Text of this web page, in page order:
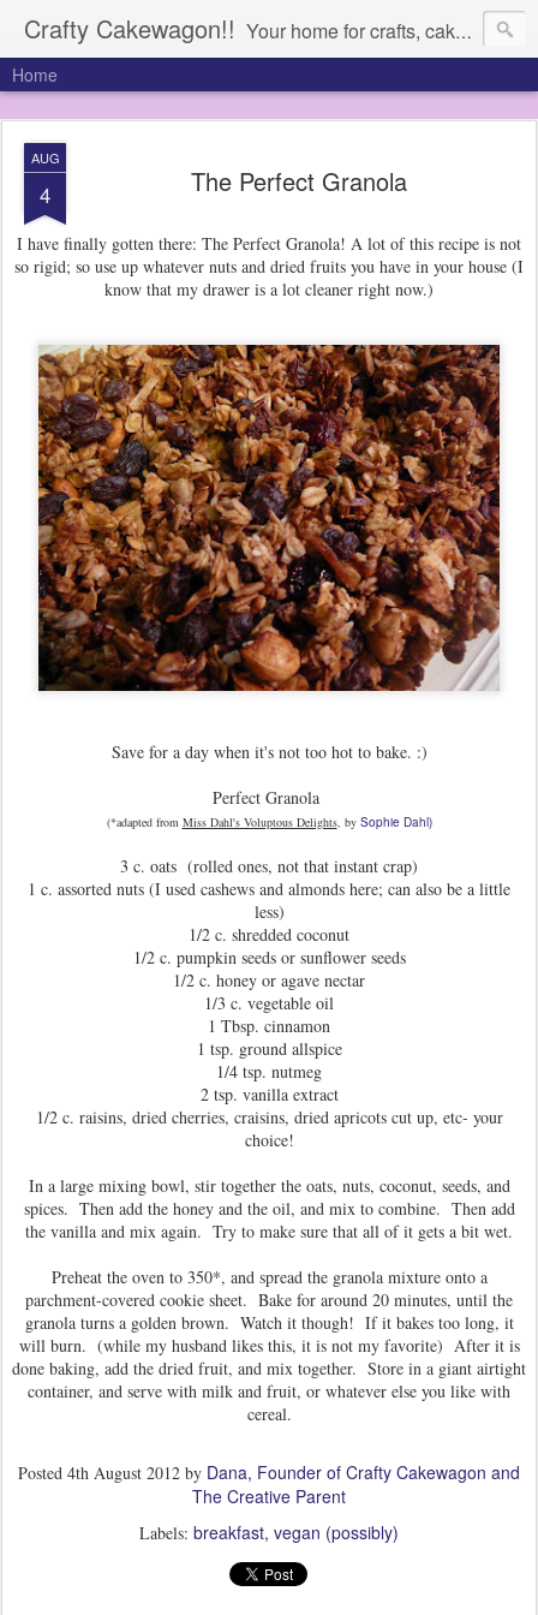
Crafty Cakewagon!! Your home for crafts, cakes, and anything in need of a wagon
Home
AUG
4 The Perfect Granola
I have finally gotten there: The Perfect Granola! A lot of this recipe is not
so rigid; so use up whatever nuts and dried fruits you have in your house (I
know that my drawer is a lot cleaner right now.)
Save for a day when it's not too hot to bake. :)
Perfect Granola
(*adapted from Miss Dahl's Voluptous Delights, by Sophie Dahl)
3 c. oats (rolled ones, not that instant crap)
1 c. assorted nuts (I used cashews and almonds here; can also be a little
less)
1/2 c. shredded coconut
1/2 c. pumpkin seeds or sunflower seeds
1/2 c. honey or agave nectar
1/3 c. vegetable oil
1 Tbsp. cinnamon
1 tsp. ground allspice
1/4 tsp. nutmeg
2 tsp. vanilla extract
1/2 c. raisins, dried cherries, craisins, dried apricots cut up, etc- your
choice!
In a large mixing bowl, stir together the oats, nuts, coconut, seeds, and
spices. Then add the honey and the oil, and mix to combine. Then add
the vanilla and mix again. Try to make sure that all of it gets a bit wet.
Preheat the oven to 350*, and spread the granola mixture onto a
parchment-covered cookie sheet. Bake for around 20 minutes, until the
granola turns a golden brown. Watch it though! If it bakes too long, it
will burn. (while my husband likes this, it is not my favorite) After it is
done baking, add the dried fruit, and mix together. Store in a giant airtight
container, and serve with milk and fruit, or whatever else you like with
cereal.
Posted 4th August 2012 by Dana, Founder of Crafty Cakewagon and
The Creative Parent
Labels: breakfast vegan (possibly)